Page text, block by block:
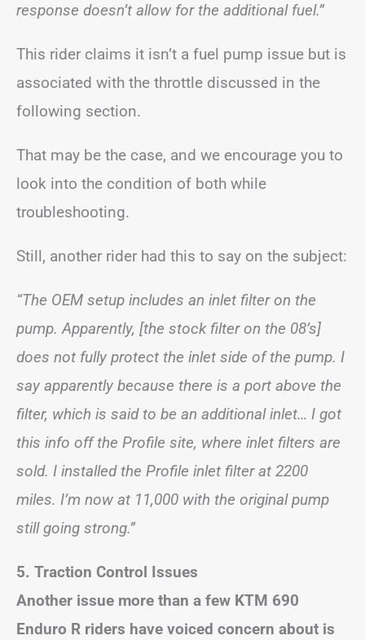
response doesn’t allow for the additional fuel.”
This rider claims it isn’t a fuel pump issue but is
associated with the throttle discussed in the
following section.
That may be the case, and we encourage you to
look into the condition of both while
troubleshooting.
Still, another rider had this to say on the subject:
“The OEM setup includes an inlet filter on the
pump. Apparently, [the stock filter on the 08’s]
does not fully protect the inlet side of the pump. I
say apparently because there is a port above the
filter, which is said to be an additional inlet… I got
this info off the Profile site, where inlet filters are
sold. I installed the Profile inlet filter at 2200
miles. I’m now at 11,000 with the original pump
still going strong.”
5. Traction Control Issues
Another issue more than a few KTM 690
Enduro R riders have voiced concern about is